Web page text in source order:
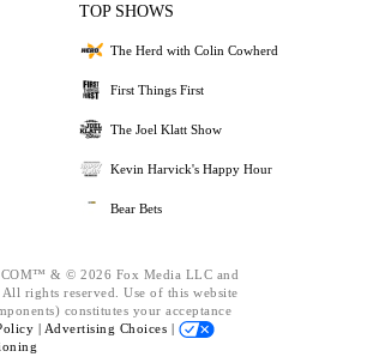
TOP SHOWS
The Herd with Colin Cowherd
First Things First
The Joel Klatt Show
Kevin Harvick's Happy Hour
Bear Bets
& © 2026 Fox Media LLC and
rights reserved. Use of this website
constitutes your acceptance
| Advertising Choices |